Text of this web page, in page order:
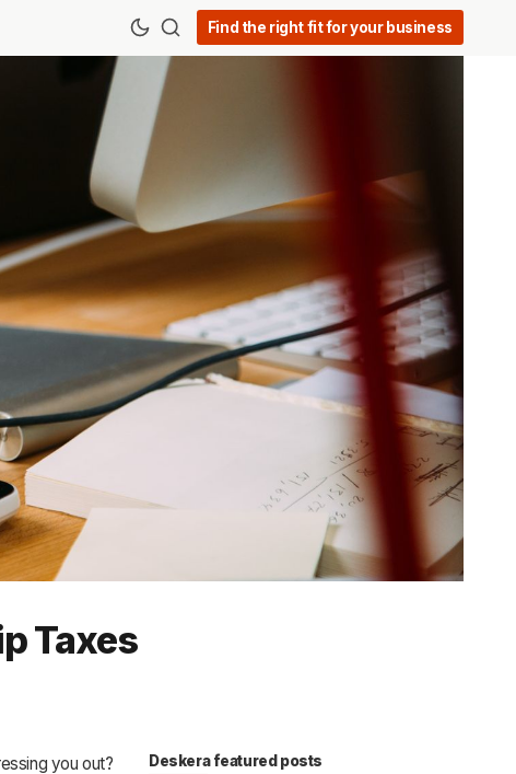
Find the right fit for your business
Taxes
you out?
Deskera featured posts